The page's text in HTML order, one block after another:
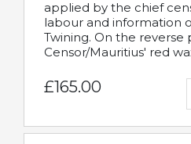
applied by the chief
labour and information
Twining. On the reverse
Censor/Mauritius' red
£165.00